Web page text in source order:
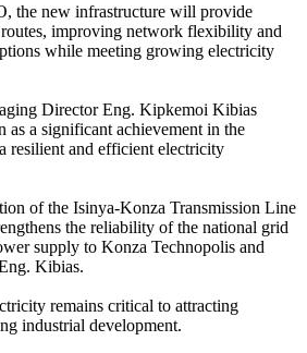
the new infrastructure will provide
improving network flexibility and
while meeting growing electricity
Director Eng. Kipkemoi Kibias
as a significant achievement in the
resilient and efficient electricity
of the Isinya-Konza Transmission Line
the reliability of the national grid
supply to Konza Technopolis and
Kibias.
remains critical to attracting
industrial development.